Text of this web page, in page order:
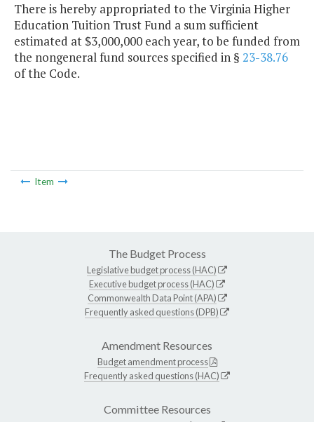
There is hereby appropriated to the Virginia Higher
Education Tuition Trust Fund a sum sufficient
estimated at $3,000,000 each year, to be funded from
the nongeneral fund sources specified in § 23-38.76
of the Code.
Item
The Budget Process
Legislative budget process (HAC)
Executive budget process (HAC)
Commonwealth Data Point (APA)
Frequently asked questions (DPB)
Amendment Resources
Budget amendment process
Frequently asked questions (HAC)
Committee Resources